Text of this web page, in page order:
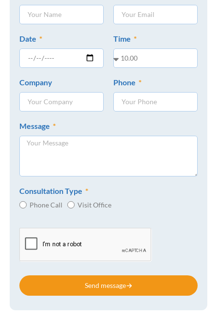
Date Time
Company Phone
Message
Consultation Type
Phone Call Visit Office
Send message